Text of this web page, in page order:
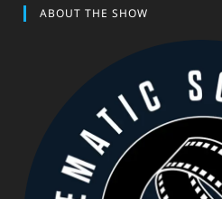
ABOUT THE SHOW